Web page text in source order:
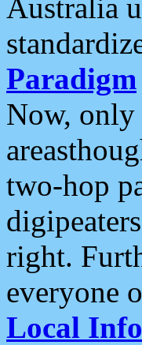
Australia
Paradigm
Now, only
two-hop
right.
everyone
Local